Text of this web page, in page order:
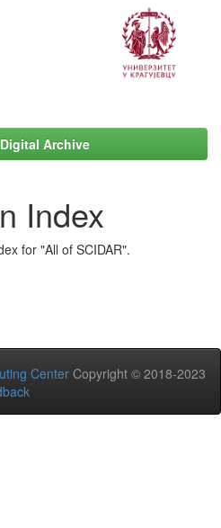
Archive
Index
for "All of SCIDAR".
Center Copyright © 2018-2023